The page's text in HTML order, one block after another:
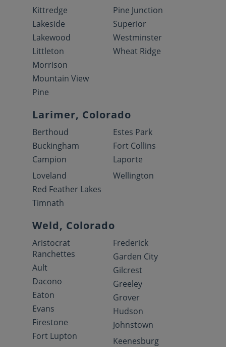
Kittredge
Lakeside
Lakewood
Littleton
Morrison
Mountain View
Pine
Pine Junction
Superior
Westminster
Wheat Ridge
Larimer, Colorado
Berthoud
Buckingham
Campion
Estes Park
Fort Collins
Laporte
Loveland
Red Feather Lakes
Timnath
Wellington
Weld, Colorado
Aristocrat
Ranchettes
Ault
Dacono
Eaton
Evans
Firestone
Fort Lupton
Frederick
Garden City
Gilcrest
Greeley
Grover
Hudson
Johnstown
Keenesburg